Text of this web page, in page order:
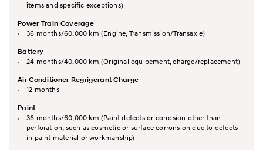
items and specific exceptions)
Power Train Coverage
36 months/60,000 km (Engine, Transmission/Transaxle)
Battery
24 months/40,000 km (Original equipement, charge/replacement)
Air Conditioner Regrigerant Charge
12 months
Paint
36 months/60,000 km (Paint defects or corrosion other than
perforation, such as cosmetic or surface corronsion due to defects
in paint material or workmanship)